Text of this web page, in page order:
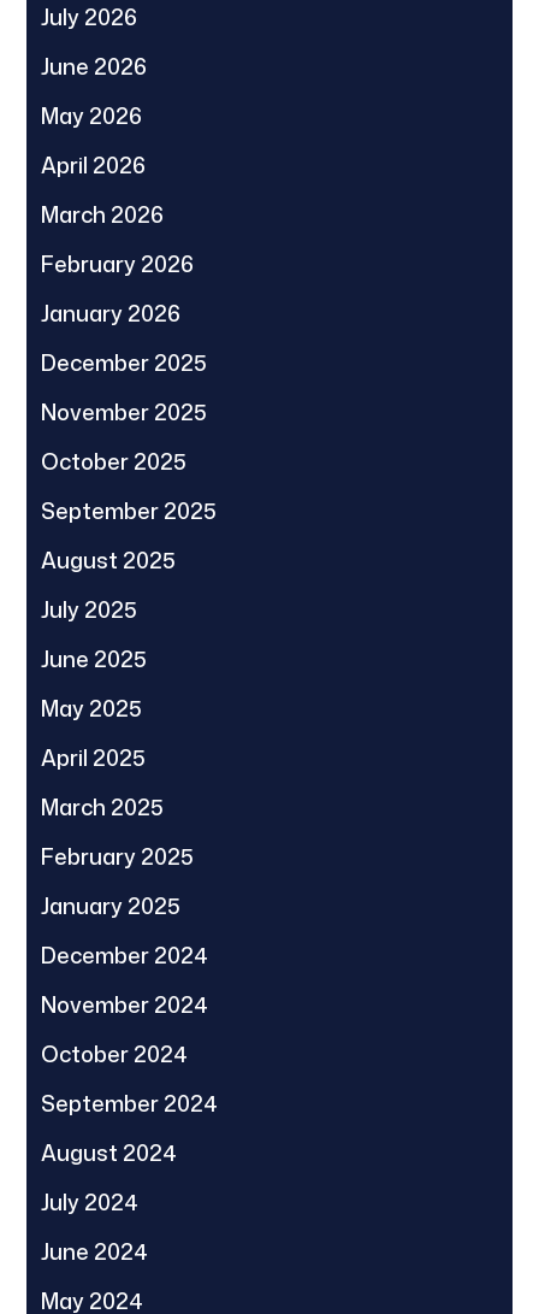
July 2026
June 2026
May 2026
April 2026
March 2026
February 2026
January 2026
December 2025
November 2025
October 2025
September 2025
August 2025
July 2025
June 2025
May 2025
April 2025
March 2025
February 2025
January 2025
December 2024
November 2024
October 2024
September 2024
August 2024
July 2024
June 2024
May 2024